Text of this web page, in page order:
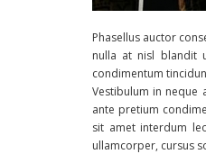
Phasellus auctor
nulla at nisl blandit
condimentum
Vestibulum in neque
ante pretium
sit amet interdum
ullamcorper, cursus